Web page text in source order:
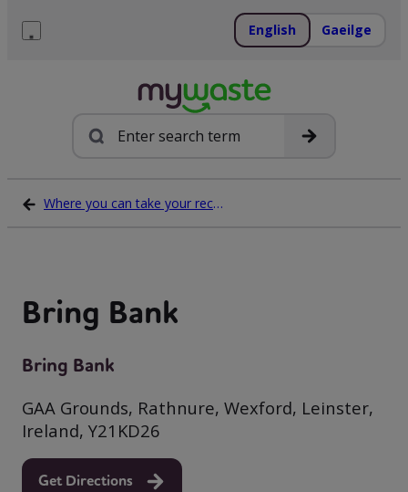
English Gaeilge
Search
Where you can take your recycling waste
Bring Bank
Bring Bank
GAA Grounds, Rathnure, Wexford, Leinster,
Ireland, Y21KD26
Get Directions